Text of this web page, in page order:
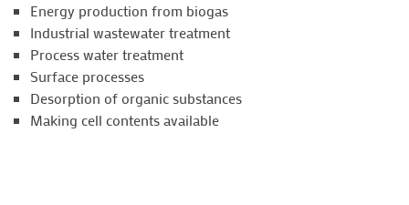
Energy production from biogas
Industrial wastewater treatment
Process water treatment
Surface processes
Desorption of organic substances
Making cell contents available